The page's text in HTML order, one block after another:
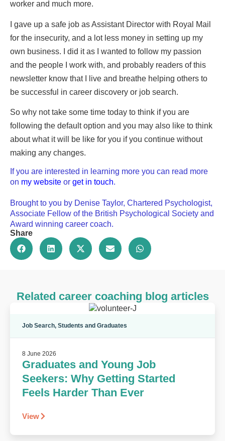
worker and much more.
I gave up a safe job as Assistant Director with Royal Mail
for the insecurity, and a lot less money in setting up my
own business. I did it as I wanted to follow my passion
and the people I work with, and probably readers of this
newsletter know that I live and breathe helping others to
be successful in career discovery or job search.
So why not take some time today to think if you are
following the default option and you may also like to think
about what it will be like for you if you continue without
making any changes.
If you are interested in learning more you can read more
on my website or get in touch.
Brought to you by Denise Taylor, Chartered Psychologist,
Associate Fellow of the British Psychological Society and
Award winning career coach.
Share
Related career coaching blog articles
Job Search, Students and Graduates
8 June 2026
Graduates and Young Job
Seekers: Why Getting Started
Feels Harder Than Ever
View